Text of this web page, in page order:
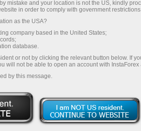
FLOORS
mistake and your location is not the US, kindly
in order to comply with government
as the USA?
company based in the United States;
database.
or not by clicking the relevant button below. If
will not be able to open an account with InstaForex
by this message.